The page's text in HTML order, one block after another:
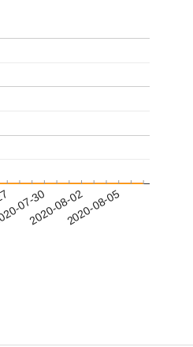
07-30
2020-08-022020-08-05